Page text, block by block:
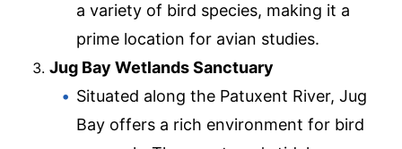
a variety of bird species, making it a
prime location for avian studies.
Jug Bay Wetlands Sanctuary
Situated along the Patuxent River, Jug
Bay offers a rich environment for bird